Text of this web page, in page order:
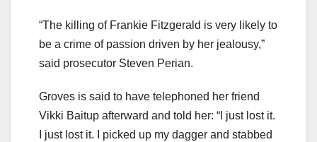
“The killing of Frankie Fitzgerald is very likely to
be a crime of passion driven by her jealousy,”
said prosecutor Steven Perian.
Groves is said to have telephoned her friend
Vikki Baitup afterward and told her: “I just lost it.
I just lost it. I picked up my dagger and stabbed